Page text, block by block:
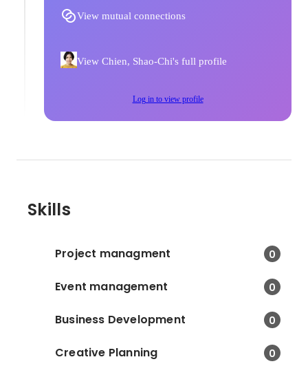
View mutual connections
View Chien, Shao-Chi's full profile
Log in to view profile
Skills
Project managment 0
Event management 0
Business Development 0
Creative Planning 0